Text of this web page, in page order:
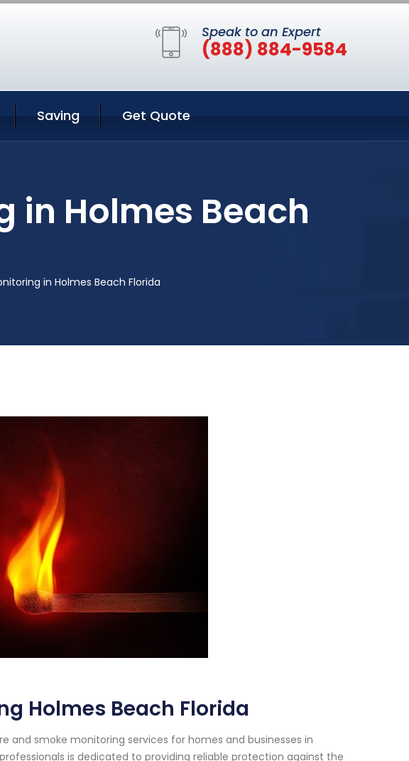
Speak to an Expert
(888) 884-9584
Saving Get Quote
in Holmes Beach
in Holmes Beach Florida
Holmes Beach Florida
smoke monitoring services for homes and businesses in
is dedicated to providing reliable protection against the